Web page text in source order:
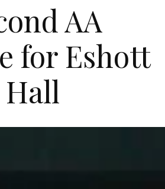
AA
for Eshott
Hall